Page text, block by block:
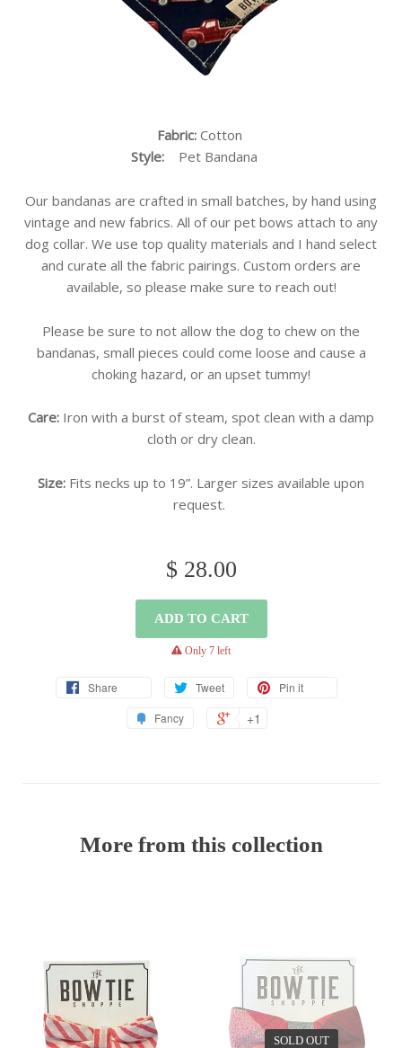
Fabric: Cotton
Style: Pet Bandana
Our bandanas are crafted in small batches, by hand using
vintage and new fabrics. All of our pet bows attach to any
dog collar. We use top quality materials and I hand select
and curate all the fabric pairings. Custom orders are
available, so please make sure to reach out!
Please be sure to not allow the dog to chew on the
bandanas, small pieces could come loose and cause a
choking hazard, or an upset tummy!
Care: Iron with a burst of steam, spot clean with a damp
cloth or dry clean.
Size: Fits necks up to 19”. Larger sizes available upon
request.
$ 28.00
ADD TO CART
warning
Only 7 left
Share Tweet
Pin it
Fancy
+1
More from this collection
SOLD OUT